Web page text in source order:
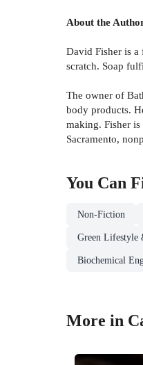
About the
David Fisher is a
scratch. Soap
The owner of
body products.
making. Fisher
Sacramento,
You Can
Non-Fiction
Green Lifestyle
Biochemical
More in